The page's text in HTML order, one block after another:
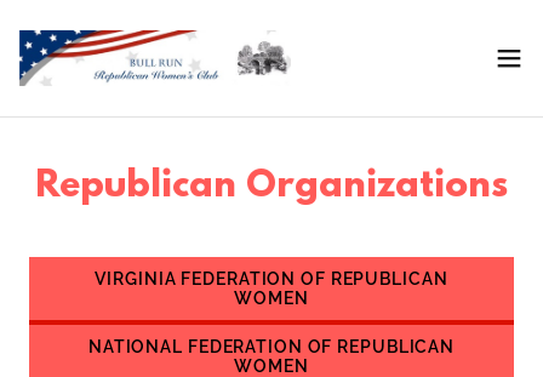
Republican Organizations
VIRGINIA FEDERATION OF REPUBLICAN
WOMEN
NATIONAL FEDERATION OF REPUBLICAN
WOMEN